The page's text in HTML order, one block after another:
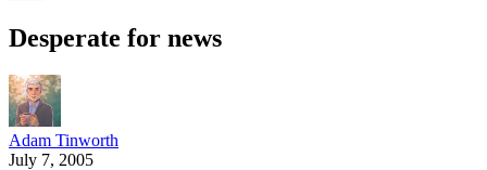
Desperate for news
Adam Tinworth
July 7, 2005